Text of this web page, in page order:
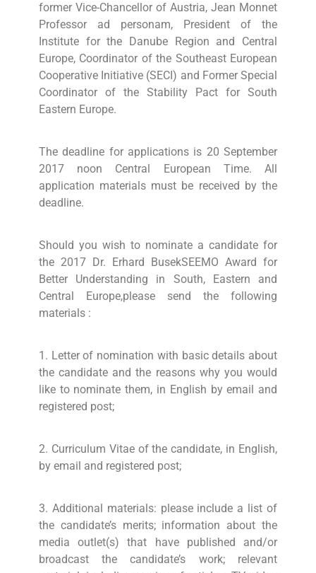
former Vice-Chancellor of Austria, Jean Monnet
Professor ad personam, President of the
Institute for the Danube Region and Central
Europe, Coordinator of the Southeast European
Cooperative Initiative (SECI) and Former Special
Coordinator of the Stability Pact for South
Eastern Europe.
The deadline for applications is 20 September
2017 noon Central European Time. All
application materials must be received by the
deadline.
Should you wish to nominate a candidate for
the 2017 Dr. Erhard BusekSEEMO Award for
Better Understanding in South, Eastern and
Central Europe,please send the following
materials :
1. Letter of nomination with basic details about
the candidate and the reasons why you would
like to nominate them, in English by email and
registered post;
2. Curriculum Vitae of the candidate, in English,
by email and registered post;
3. Additional materials: please include a list of
the candidate’s merits; information about the
media outlet(s) that have published and/or
broadcast the candidate’s work; relevant